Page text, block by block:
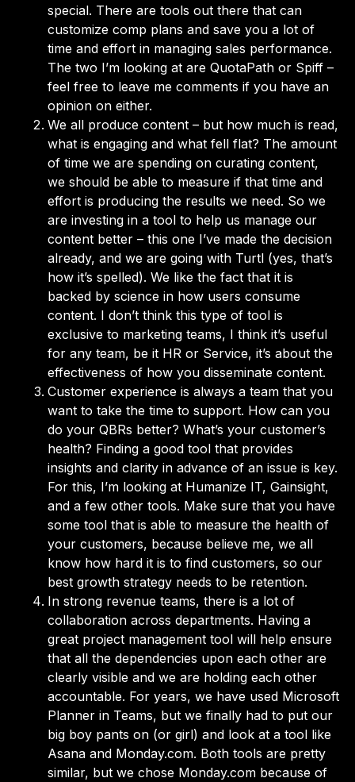
special. There are tools out there that can
customize comp plans and save you a lot of
time and effort in managing sales performance.
The two I’m looking at are QuotaPath or Spiff –
feel free to leave me comments if you have an
opinion on either.
We all produce content – but how much is read,
what is engaging and what fell flat? The amount
of time we are spending on curating content,
we should be able to measure if that time and
effort is producing the results we need. So we
are investing in a tool to help us manage our
content better – this one I’ve made the decision
already, and we are going with Turtl (yes, that’s
how it’s spelled). We like the fact that it is
backed by science in how users consume
content. I don’t think this type of tool is
exclusive to marketing teams, I think it’s useful
for any team, be it HR or Service, it’s about the
effectiveness of how you disseminate content.
Customer experience is always a team that you
want to take the time to support. How can you
do your QBRs better? What’s your customer’s
health? Finding a good tool that provides
insights and clarity in advance of an issue is key.
For this, I’m looking at Humanize IT, Gainsight,
and a few other tools. Make sure that you have
some tool that is able to measure the health of
your customers, because believe me, we all
know how hard it is to find customers, so our
best growth strategy needs to be retention.
In strong revenue teams, there is a lot of
collaboration across departments. Having a
great project management tool will help ensure
that all the dependencies upon each other are
clearly visible and we are holding each other
accountable. For years, we have used Microsoft
Planner in Teams, but we finally had to put our
big boy pants on (or girl) and look at a tool like
Asana and Monday.com. Both tools are pretty
similar, but we chose Monday.com because of